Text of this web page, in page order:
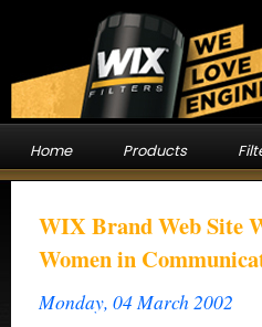
Home Products
WIX Brand Web Site
Women in
Monday, 04 March 2002